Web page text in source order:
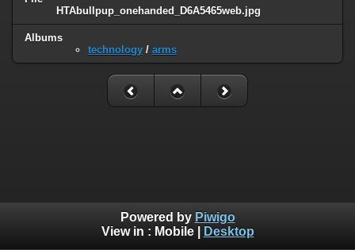
HTAbullpup_onehanded_D6A5465web.jpg
Albums
technology / arms
Powered by Piwigo
View in : Mobile| Desktop